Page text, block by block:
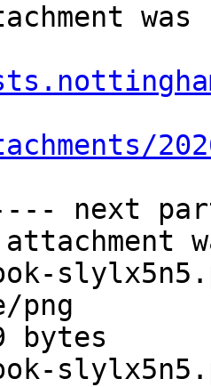
next
png
bytes